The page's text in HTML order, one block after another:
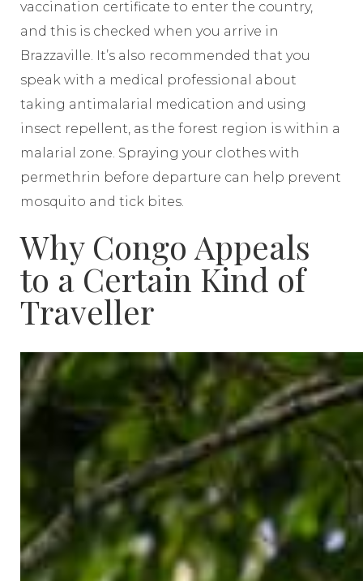
vaccination certificate to enter the country,
and this is checked when you arrive in
Brazzaville. It’s also recommended that you
speak with a medical professional about
taking antimalarial medication and using
insect repellent, as the forest region is within a
malarial zone. Spraying your clothes with
permethrin before departure can help prevent
mosquito and tick bites.
Why Congo Appeals
to a Certain Kind of
Traveller